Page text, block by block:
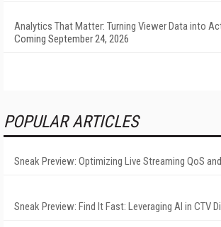
Analytics That Matter: Turning Viewer Data into
Coming September 24, 2026
POPULAR ARTICLES
Sneak Preview: Optimizing Live Streaming QoS
Sneak Preview: Find It Fast: Leveraging AI in CTV